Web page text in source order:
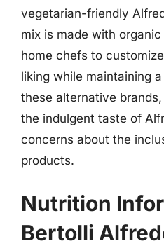
vegetarian-friendly
mix is made with
home chefs to
liking while maintaining
these alternative
the indulgent taste of
concerns about the
products.
Nutrition
Bertolli